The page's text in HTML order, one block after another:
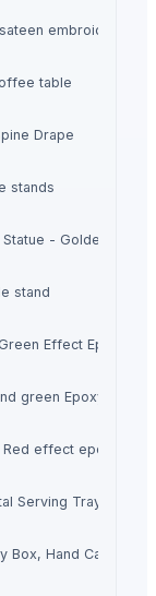
embroidery
table
Drape
stands
- Golden
stand
Effect Epoxy
green Epoxy
effect epoxy
Serving Trays
Box, Hand Carved